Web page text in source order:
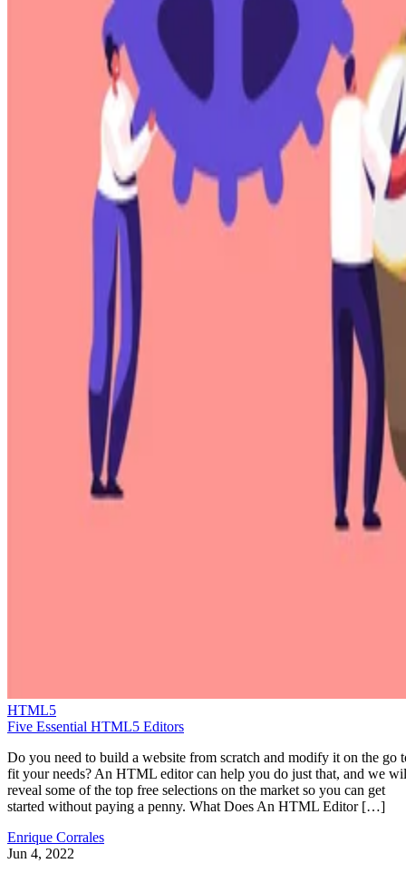
HTML5
Five Essential HTML5 Editors
Do you need to build a website from scratch and modify it on the go
fit your needs? An HTML editor can help you do just that, and we
reveal some of the top free selections on the market so you can get
started without paying a penny. What Does An HTML Editor […]
Enrique Corrales
Jun 4, 2022